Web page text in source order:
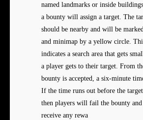
named landmarks or inside
a bounty will assign a target. The
should be nearby and will be
and minimap by a yellow circle.
indicates a search area that gets
a player gets to their target. From
bounty is accepted, a six-minute
If the time runs out before the
then players will fail the bounty and
receive any rewa